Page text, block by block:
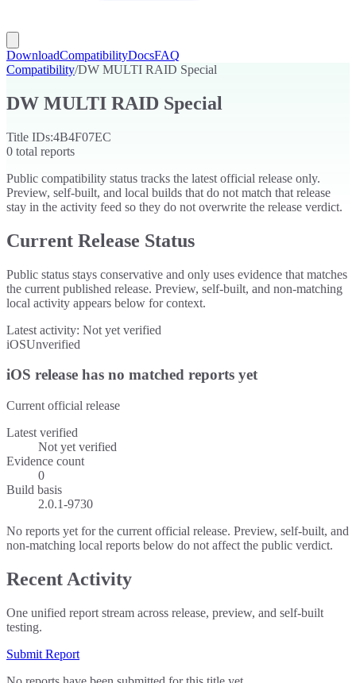
DownloadCompatibilityDocsFAQ
Compatibility/DW MULTI RAID Special
DW MULTI RAID Special
Title IDs:4B4F07EC
0 total reports
Public compatibility status tracks the latest official release only.
Preview, self-built, and local builds that do not match that release
stay in the activity feed so they do not overwrite the release verdict.
Current Release Status
Public status stays conservative and only uses evidence that matches
the current published release. Preview, self-built, and non-matching
local activity appears below for context.
Latest activity: Not yet verified
iOSUnverified
iOS release has no matched reports yet
Current official release
Latest verified
Not yet verified
Evidence count
0
Build basis
2.0.1-9730
No reports yet for the current official release. Preview, self-built, and
non-matching local reports below do not affect the public verdict.
Recent Activity
One unified report stream across release, preview, and self-built
testing.
Submit Report